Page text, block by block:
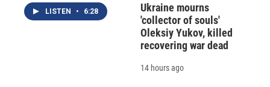
LISTEN • 6:28
Ukraine mourns
'collector of souls'
Oleksiy Yukov, killed
recovering war dead
14 hours ago